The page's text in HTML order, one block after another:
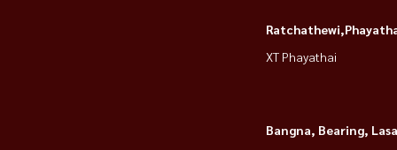
XT Phayathai
Bangna, Bearing,